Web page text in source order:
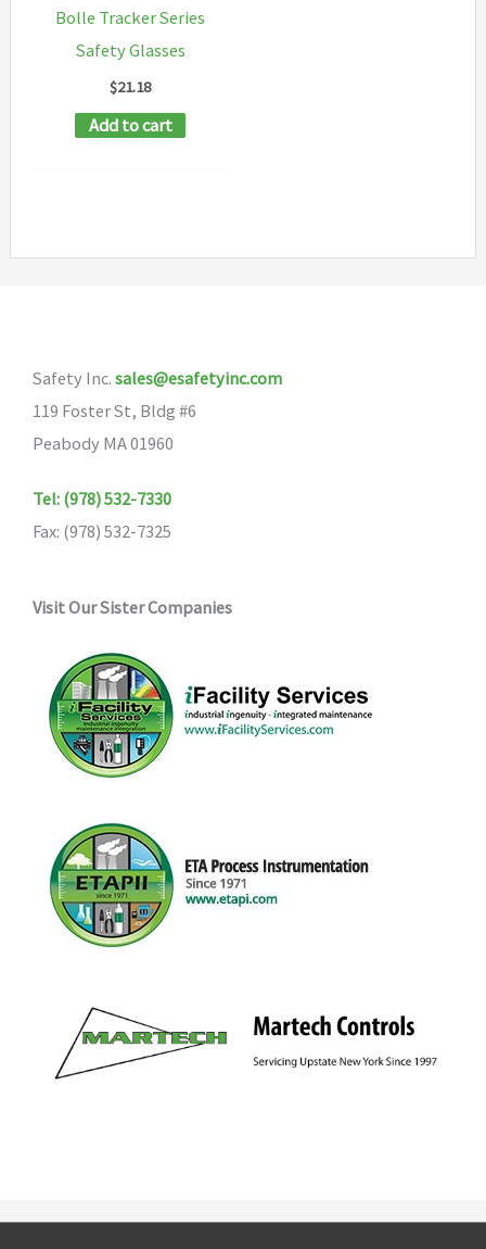
Bolle Tracker Series
Safety Glasses
$21.18
Add to cart
Safety Inc. sales@esafetyinc.com
119 Foster St, Bldg #6
Peabody MA 01960
Tel: (978) 532-7330
Fax: (978) 532-7325
Visit Our Sister Companies